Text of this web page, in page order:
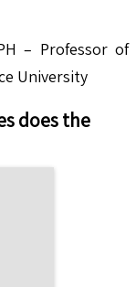
– Professor of
University
does the